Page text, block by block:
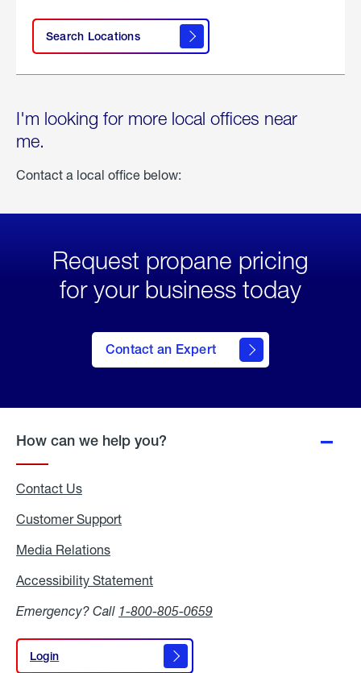
Search Locations
I'm looking for more local offices near
me.
Contact a local office below:
Request propane pricing
for your business today
Contact an Expert
How can we help you?
Contact Us
Customer Support
Media Relations
Accessibility Statement
Emergency? Call 1-800-805-0659
Login
Login